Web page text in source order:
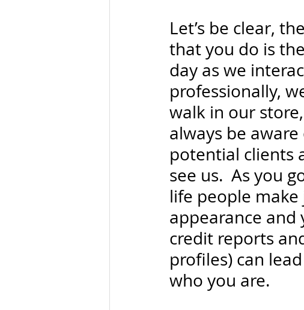
Let’s be clear,
that you do is
day as we
professionally,
walk in our
always be
potential clients
see us.  As you
life people
appearance and
credit reports
profiles) can
who you are.